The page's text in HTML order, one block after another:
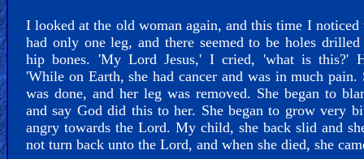
I looked at the old woman again, and this time I noticed
had only one leg, and there seemed to be holes
hip bones. 'My Lord Jesus,' I cried, 'what is this?'
'While on Earth, she had cancer and was in much pain.
was done, and her leg was removed. She began to
and say God did this to her. She began to grow very
angry towards the Lord. My child, she back slid and
not turn back unto the Lord, and when she died, she